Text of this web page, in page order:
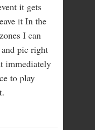
it gets
it In the
I can
pic right
immediately
to play